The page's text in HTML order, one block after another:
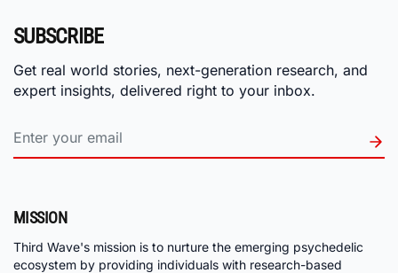
SUBSCRIBE
Get real world stories, next-generation research, and
expert insights, delivered right to your inbox.
MISSION
Third Wave's mission is to nurture the emerging psychedelic
ecosystem by providing individuals with research-based